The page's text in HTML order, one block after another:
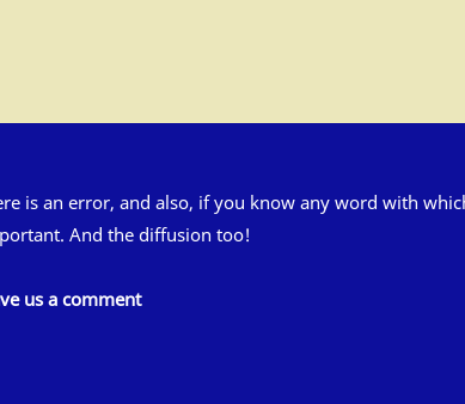
is an error, and also, if you know any word with
And the diffusion too!
us a comment